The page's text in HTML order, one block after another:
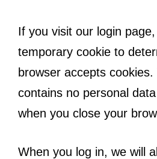
If you visit our login
temporary cookie to
browser accepts cookies.
contains no personal
when you close your
When you log in, we will